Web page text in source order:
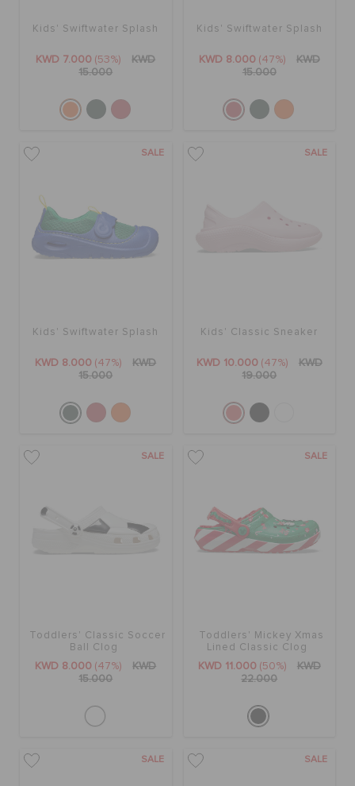
Kids' Swiftwater Splash
KWD 7.000 (53%)
KWD
15.000
Kids' Swiftwater Splash
KWD 8.000 (47%)
KWD
15.000
SALE
Kids' Swiftwater Splash
KWD 8.000 (47%)
KWD
15.000
SALE
Kids' Classic Sneaker
KWD 10.000 (47%)
KWD
19.000
SALE
Toddlers' Classic Soccer
Ball Clog
KWD 8.000 (47%)
KWD
15.000
SALE
Toddlers' Mickey Xmas
Lined Classic Clog
KWD 11.000 (50%)
KWD
22.000
SALE SALE